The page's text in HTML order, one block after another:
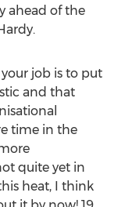
ahead of the
your job is to put
and that
time in the
quite yet in
heat, I think